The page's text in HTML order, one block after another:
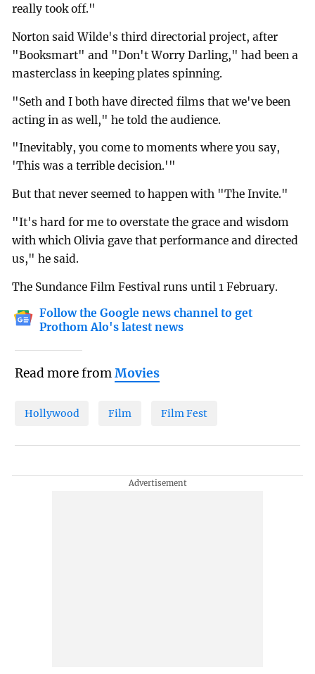
really took off."
Norton said Wilde's third directorial project, after
"Booksmart" and "Don't Worry Darling," had been a
masterclass in keeping plates spinning.
"Seth and I both have directed films that we've been
acting in as well," he told the audience.
"Inevitably, you come to moments where you say,
'This was a terrible decision.'"
But that never seemed to happen with "The Invite."
"It's hard for me to overstate the grace and wisdom
with which Olivia gave that performance and directed
us," he said.
The Sundance Film Festival runs until 1 February.
Follow the Google news channel to get
Prothom Alo's latest news
Read more fromMovies
Hollywood Film Film Fest